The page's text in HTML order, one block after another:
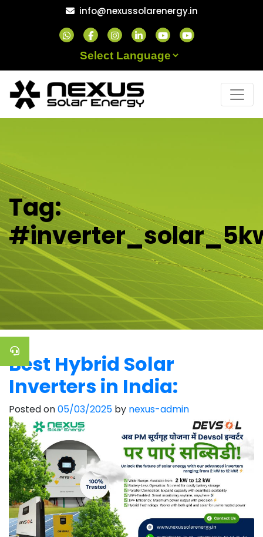
info@nexussolarenergy.in
Tag:
Best Hybrid Solar
Inverters in India:
Posted on05/03/2025 by nexus-admin